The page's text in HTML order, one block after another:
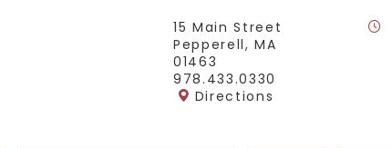
15 Main Street
Pepperell, MA
01463
978.433.0330
Directions